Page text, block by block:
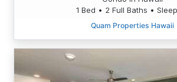
1 Bed • 2 Full Baths •
Quam Properties Hawaii